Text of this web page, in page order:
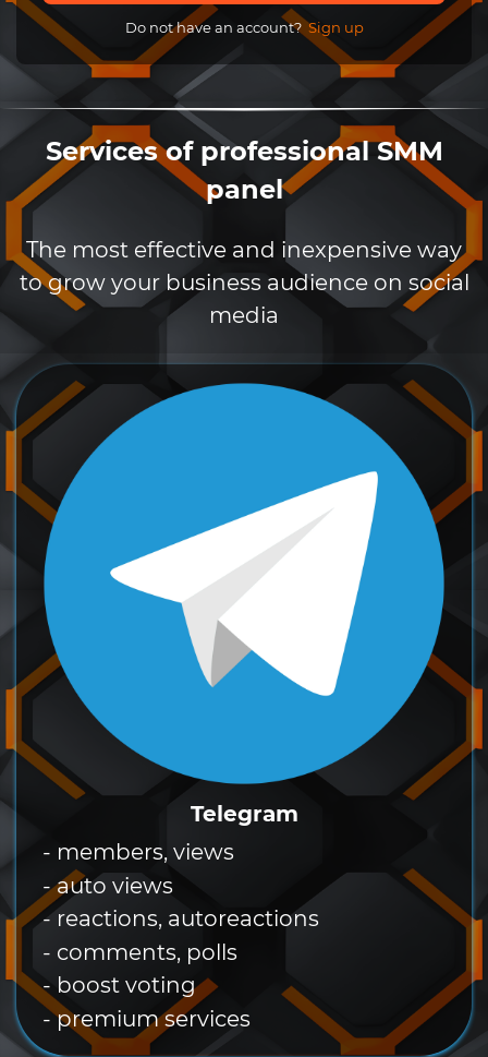
Do not have an account? Sign up
Services of professional SMM
panel
The most effective and inexpensive way
to grow your business audience on social
media
Telegram
- members, views
- auto views
- reactions, autoreactions
- comments, polls
- boost voting
- premium services